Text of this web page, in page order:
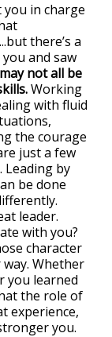
you in charge
there’s a
and saw
not all be
Working
with fluid
the courage
just a few
Leading by
be done
leader.
with you?
character
Whether
you learned
the role of
experience,
you.